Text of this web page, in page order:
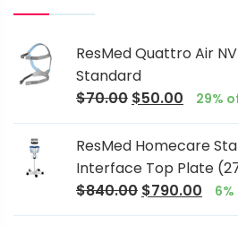
ResMed Quattro Air
Standard
$70.00 $50.00 29%
ResMed Homecare
Interface Top Plate
$840.00 $790.00